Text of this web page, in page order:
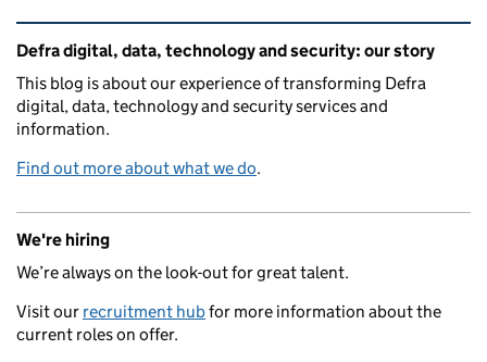
Related content and links
Defra digital, data, technology and security: our story
This blog is about our experience of transforming Defra
digital, data, technology and security services and
information.
Find out more about what we do.
We're hiring
We’re always on the look-out for great talent.
Visit our recruitment hubfor more information about the
current roles on offer.